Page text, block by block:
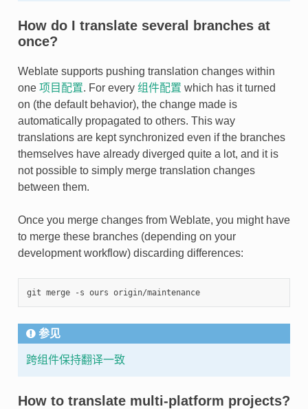
How do I translate several branches at
once?
Weblate supports pushing translation changes within
one 项目配置. For every 组件配置 which has it turned
on (the default behavior), the change made is
automatically propagated to others. This way
translations are kept synchronized even if the branches
themselves have already diverged quite a lot, and it is
not possible to simply merge translation changes
between them.
Once you merge changes from Weblate, you might have
to merge these branches (depending on your
development workflow) discarding differences:
git merge -s ours origin/maintenance
参见
跨组件保持翻译一致
How to translate multi-platform projects?